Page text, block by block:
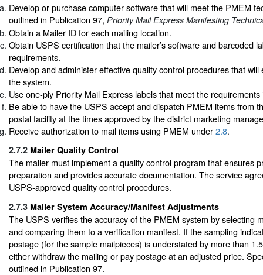
Develop or purchase computer software that will meet the PMEM
outlined in Publication 97, Priority Mail Express Manifesting
Obtain a Mailer ID for each mailing location.
Obtain USPS certification that the mailer’s software and barcoded
requirements.
Develop and administer effective quality control procedures that
the system.
Use one-ply Priority Mail Express labels that meet the
Be able to have the USPS accept and dispatch PMEM items from
postal facility at the times approved by the district marketing
Receive authorization to mail items using PMEM under2.8.
2.7.2 Mailer Quality Control
The mailer must implement a quality control program that ensures
preparation and provides accurate documentation. The service
USPS-approved quality control procedures.
2.7.3 Mailer System Accuracy/Manifest Adjustments
The USPS verifies the accuracy of the PMEM system by selecting
and comparing them to a verification manifest. If the sampling
postage (for the sample mailpieces) is understated by more than
either withdraw the mailing or pay postage at an adjusted price.
outlined in Publication 97.